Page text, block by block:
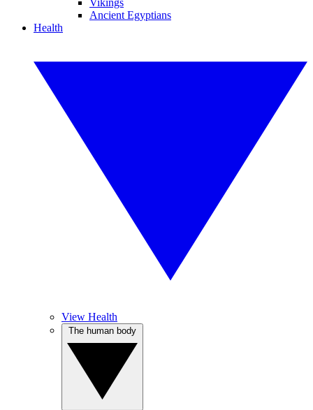
Vikings
Ancient Egyptians
Health
View Health